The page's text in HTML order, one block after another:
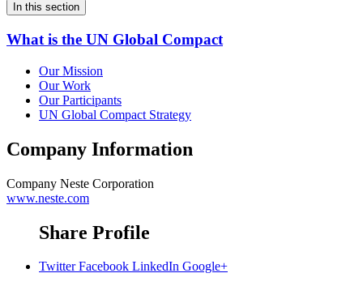
In this section
What is the UN Global Compact
Our Mission
Our Work
Our Participants
UN Global Compact Strategy
Company Information
Company Neste Corporation
www.neste.com
Share Profile
Twitter Facebook LinkedIn Google+